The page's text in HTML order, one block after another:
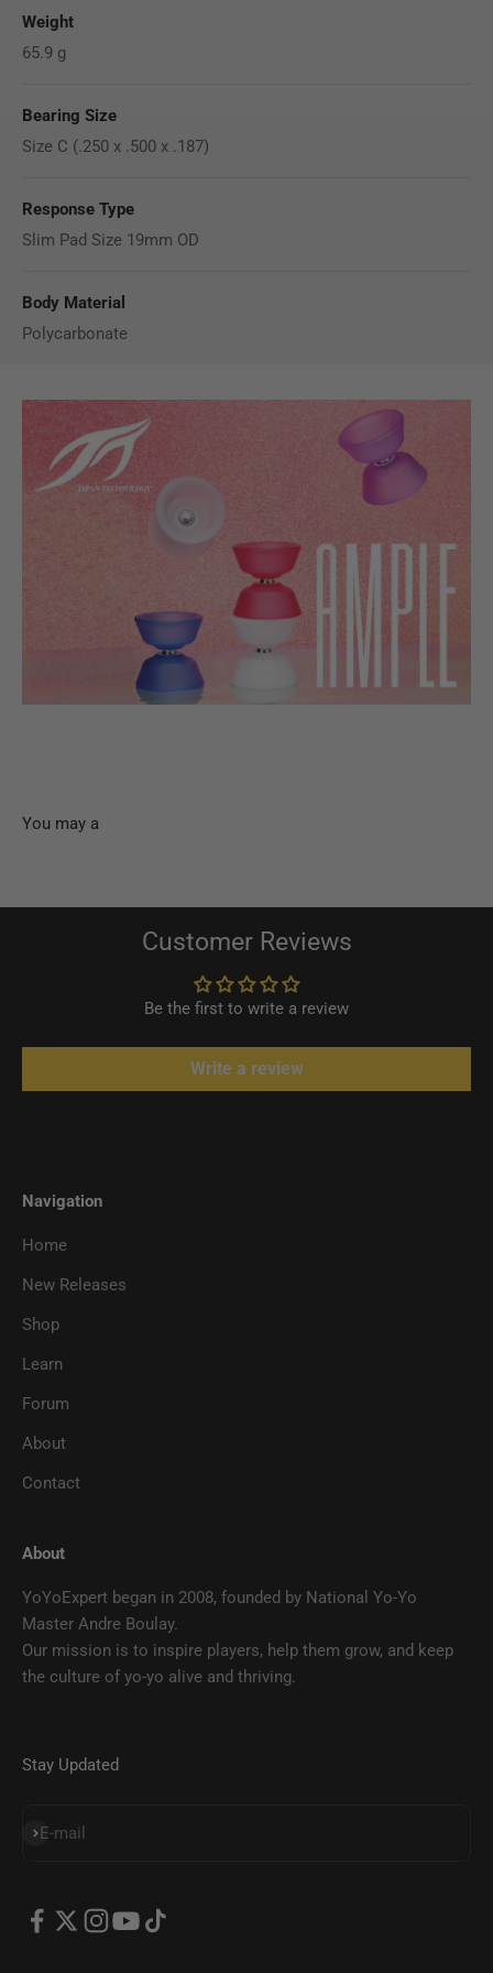
Weight
65.9 g
Bearing Size
Size C (.250 x .500 x .187)
Response Type
Slim Pad Size 19mm OD
Body Material
Polycarbonate
Customer Reviews
Be the first to write a review
Write a review
Navigation
Home
New Releases
Shop
Learn
Forum
About
Contact
About
YoYoExpert began in 2008, founded by National Yo-Yo
Master Andre Boulay.
Our mission is to inspire players, help them grow, and keep
the culture of yo-yo alive and thriving.
Stay Updated
E-mail
SUBSCRIBE